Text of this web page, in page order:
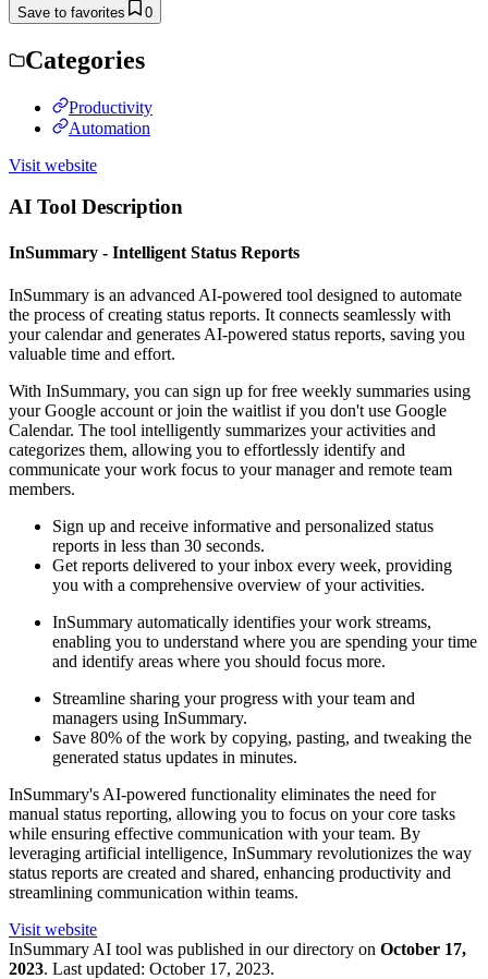
Save to favorites 0
Categories
Productivity
Automation
Visit website
AI Tool Description
InSummary - Intelligent Status Reports
InSummary is an advanced AI-powered tool designed to automate
the process of creating status reports. It connects seamlessly with
your calendar and generates AI-powered status reports, saving you
valuable time and effort.
With InSummary, you can sign up for free weekly summaries using
your Google account or join the waitlist if you don't use Google
Calendar. The tool intelligently summarizes your activities and
categorizes them, allowing you to effortlessly identify and
communicate your work focus to your manager and remote team
members.
Sign up and receive informative and personalized status
reports in less than 30 seconds.
Get reports delivered to your inbox every week, providing
you with a comprehensive overview of your activities.
InSummary automatically identifies your work streams,
enabling you to understand where you are spending your time
and identify areas where you should focus more.
Streamline sharing your progress with your team and
managers using InSummary.
Save 80% of the work by copying, pasting, and tweaking the
generated status updates in minutes.
InSummary's AI-powered functionality eliminates the need for
manual status reporting, allowing you to focus on your core tasks
while ensuring effective communication with your team. By
leveraging artificial intelligence, InSummary revolutionizes the way
status reports are created and shared, enhancing productivity and
streamlining communication within teams.
Visit website
InSummary AI tool was published in our directory on October 17,
2023. Last updated: October 17, 2023.